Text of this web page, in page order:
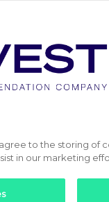
to the storing of
in our marketing